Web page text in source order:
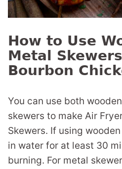
How to Use
Metal
Bourbon
You can use both
skewers to make Air
Skewers. If using
in water for at least 30
burning. For metal